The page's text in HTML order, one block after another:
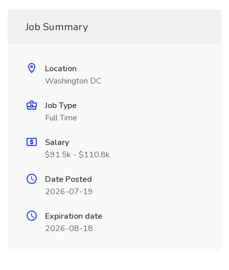
Job Summary
Location
Washington DC
Job Type
Full Time
Salary
$91.5k - $110.8k
Date Posted
2026-07-19
Expiration date
2026-08-18